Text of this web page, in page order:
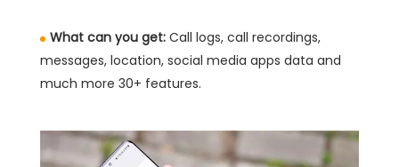
What can you get: Call logs, call recordings,
messages, location, social media apps data and
much more 30+ features.